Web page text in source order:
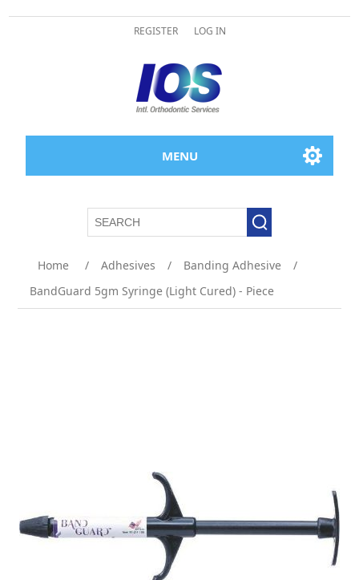
REGISTER LOG IN
MENU
Home / Adhesives / Banding Adhesive
/
BandGuard 5gm Syringe (Light Cured) - Piece